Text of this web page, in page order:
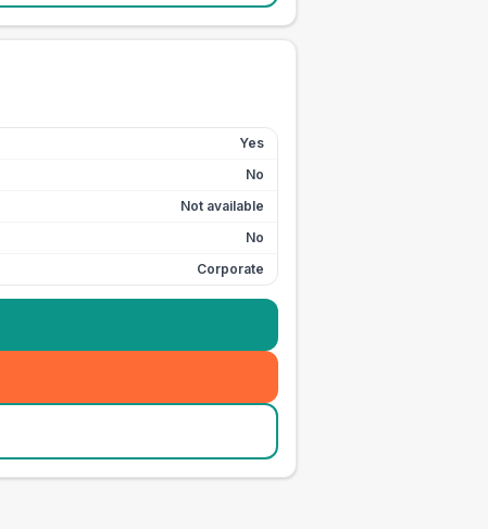
Yes
No
Not available
No
Corporate